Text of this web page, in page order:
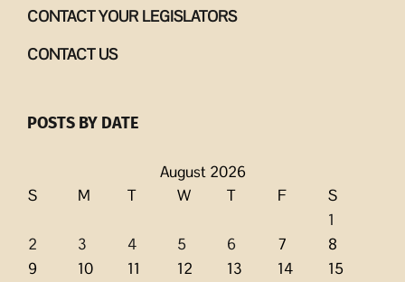
CONTACT YOUR LEGISLATORS
CONTACT US
POSTS BY DATE
August 2026
S
M T W T F
S
1
2
3 4 5 6 7
8
9
10 11 12 13 14
15